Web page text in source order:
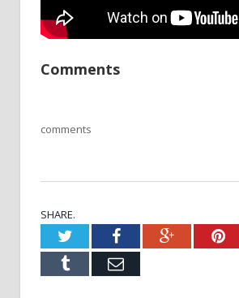
Comments
comments
SHARE.
TwitterFacebookGoogle+
Tumblr Email